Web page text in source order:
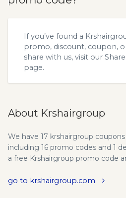
If you’ve found a
promo, discount, coupon,
share with us, visit our
page.
About Krshairgroup
We have 17 krshairgroup
including 16 promo codes and 1
a free Krshairgroup promo code
go to krshairgroup.com